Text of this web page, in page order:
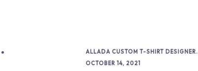
ALLADA CUSTOM T-SHIRT DESIGNER.
OCTOBER 14, 2021